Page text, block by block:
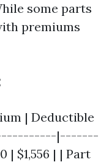
some parts
premiums
| Deductible
|-------
$1,556 | | Part